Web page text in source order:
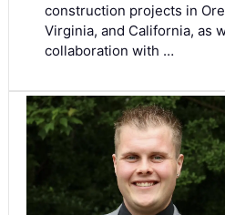
construction projects in
Virginia, and California, as
collaboration with …